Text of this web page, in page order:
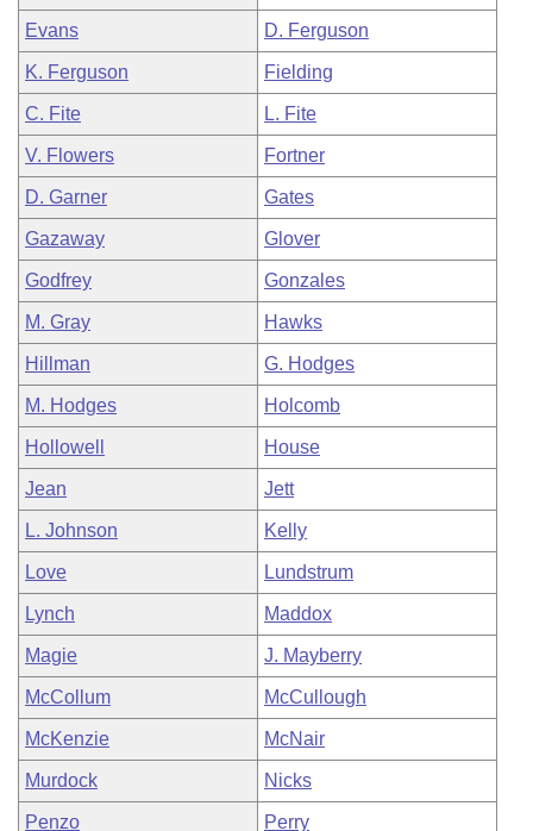
Evans D. Ferguson
K. Ferguson Fielding
C. Fite L. Fite
V. Flowers Fortner
D. Garner Gates
Gazaway Glover
Godfrey Gonzales
M. Gray Hawks
Hillman G. Hodges
M. Hodges Holcomb
Hollowell House
Jean Jett
L. Johnson Kelly
Love Lundstrum
Lynch Maddox
Magie J. Mayberry
McCollum McCullough
McKenzie McNair
Murdock Nicks
Penzo Perry